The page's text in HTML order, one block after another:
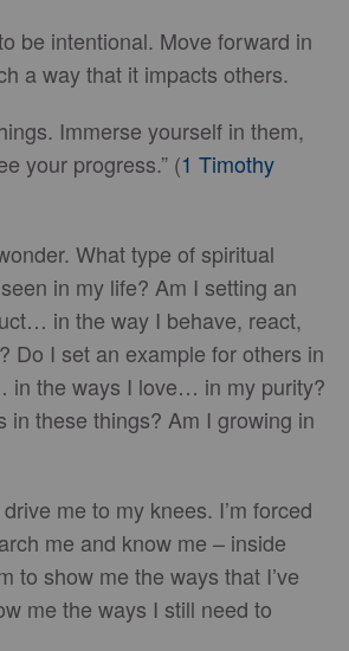
be intentional. Move forward in
a way that it impacts others.
Immerse yourself in them,
your progress.” (1 Timothy
What type of spiritual
in my life? Am I setting an
in the way I behave, react,
Do I set an example for others in
in the ways I love… in my purity?
in these things? Am I growing in
me to my knees. I’m forced
me and know me – inside
to show me the ways that I’ve
me the ways I still need to